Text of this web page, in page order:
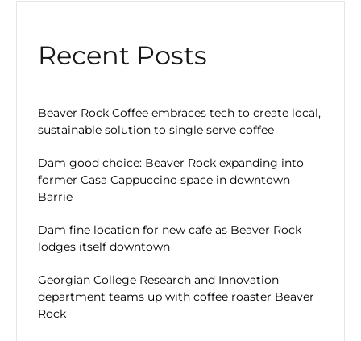
Recent Posts
Beaver Rock Coffee embraces tech to create local,
sustainable solution to single serve coffee
Dam good choice: Beaver Rock expanding into
former Casa Cappuccino space in downtown
Barrie
Dam fine location for new cafe as Beaver Rock
lodges itself downtown
Georgian College Research and Innovation
department teams up with coffee roaster Beaver
Rock